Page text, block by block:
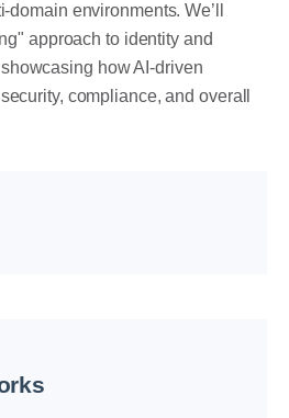
environments. We’ll
approach to identity and
how AI-driven
compliance, and overall